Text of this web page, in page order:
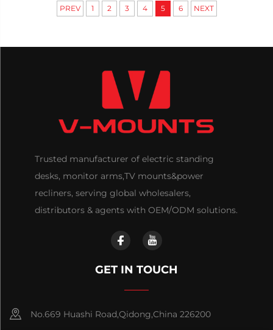
PREV 1 2 3 4 5 6 NEXT
Trusted manufacturer of electric standing
desks, monitor arms,TV mounts&power
recliners, serving global wholesalers,
distributors & agents with OEM/ODM solutions.
GET IN TOUCH
No.669 Huashi Road,Qidong,China 226200